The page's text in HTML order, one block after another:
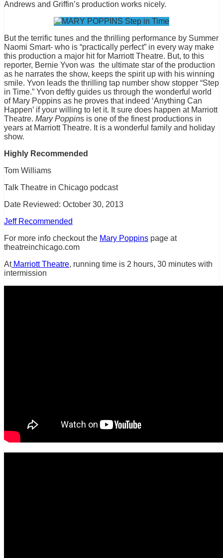
Andrews and Griffin’s production works nicely.
But the terrific tunes and the thrilling performance by Summer
Naomi Smart- who is “practically perfect” in every way make
this production a major hit for Marriott Theatre. But, to this
reporter, Bernie Yvon was the ultimate star of the production
as he narrates the show, keeps the spirit up with his winning
smile. Yvon leads the thrilling tap number show stopper “Step
in Time.” Yvon deftly guides us through the wonderful world
of Mary Poppins as he proves that indeed ‘Anything Can
Happen’ if your willing to let it. It sure does happen at Marriott
Theatre. Mary Poppins is one of the finest productions in
years at Marriott Theatre. It is a wonderful family and holiday
show.
Highly Recommended
Tom Williams
Talk Theatre in Chicago podcast
Date Reviewed: October 30, 2013
Jeff Recommended
For more info checkout the Mary Poppins page at
theatreinchicago.com
AtMarriott Theatre, running time is 2 hours, 30 minutes with
intermission